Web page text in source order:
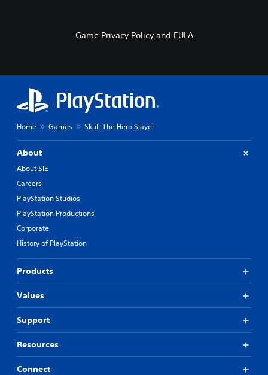
Game Privacy Policy and EULA
Home Games Skul: The Hero Slayer
About
About SIE
Careers
PlayStation Studios
PlayStation Productions
Corporate
History of PlayStation
Products
Values
Support
Resources
Connect